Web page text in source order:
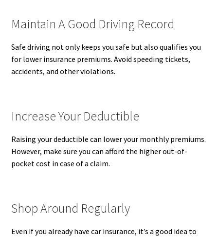
Maintain A Good Driving Record
Safe driving not only keeps you safe but also qualifies you
for lower insurance premiums. Avoid speeding tickets,
accidents, and other violations.
Increase Your Deductible
Raising your deductible can lower your monthly premiums.
However, make sure you can afford the higher out-of-
pocket cost in case of a claim.
Shop Around Regularly
Even if you already have car insurance, it’s a good idea to